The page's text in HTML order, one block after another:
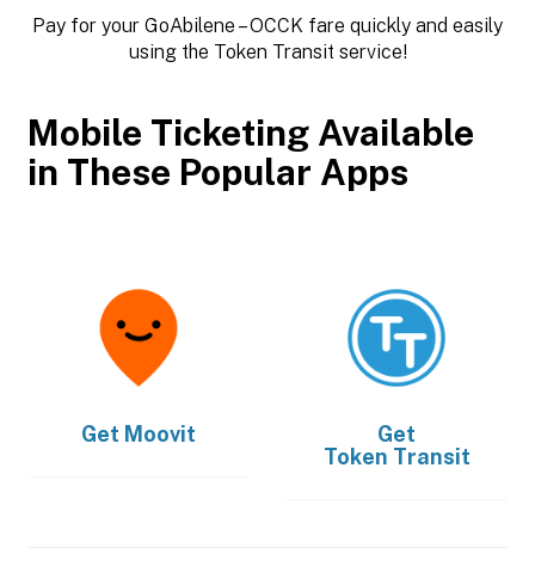
Pay for your GoAbilene – OCCK fare quickly and easily
using the Token Transit service!
Mobile Ticketing Available
in These Popular Apps
Get Moovit
Get
Token Transit